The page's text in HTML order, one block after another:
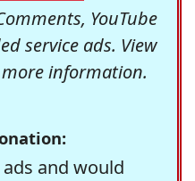
YouTube
service ads. View
information.
and would